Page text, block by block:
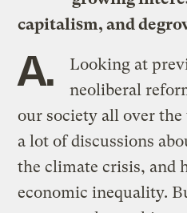
capitalism, and
A.
Looking at
neoliberal
our society all over
a lot of discussions
the climate crisis, and
economic inequality.